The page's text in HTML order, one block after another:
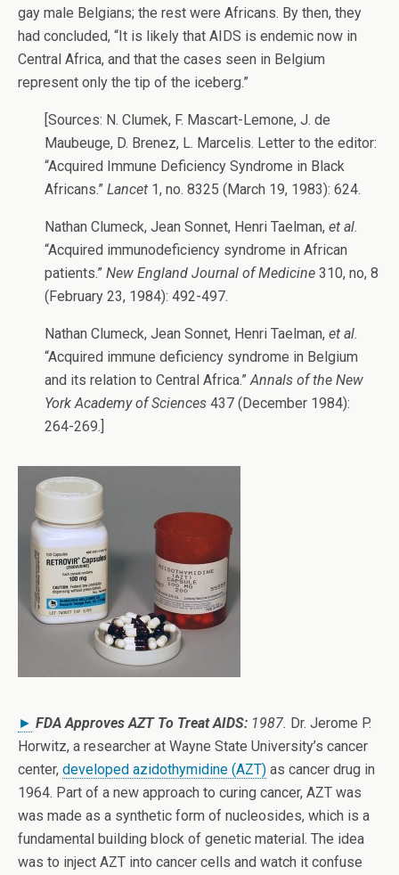
gay male Belgians; the rest were Africans. By then, they
had concluded, “It is likely that AIDS is endemic now in
Central Africa, and that the cases seen in Belgium
represent only the tip of the iceberg.”
[Sources: N. Clumek, F. Mascart-Lemone, J. de
Maubeuge, D. Brenez, L. Marcelis. Letter to the editor:
“Acquired Immune Deficiency Syndrome in Black
Africans.” Lancet 1, no. 8325 (March 19, 1983): 624.
Nathan Clumeck, Jean Sonnet, Henri Taelman, et al.
“Acquired immunodeficiency syndrome in African
patients.” New England Journal of Medicine 310, no, 8
(February 23, 1984): 492-497.
Nathan Clumeck, Jean Sonnet, Henri Taelman, et al.
“Acquired immune deficiency syndrome in Belgium
and its relation to Central Africa.” Annals of the New
York Academy of Sciences 437 (December 1984):
264-269.]
► FDA Approves AZT To Treat AIDS: 1987. Dr. Jerome P.
Horwitz, a researcher at Wayne State University’s cancer
center, developed azidothymidine (AZT) as cancer drug in
1964. Part of a new approach to curing cancer, AZT was
was made as a synthetic form of nucleosides, which is a
fundamental building block of genetic material. The idea
was to inject AZT into cancer cells and watch it confuse